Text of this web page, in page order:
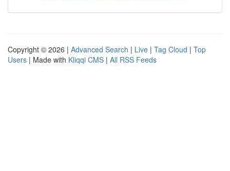
Copyright © 2026 | Advanced Search | Live | Tag Cloud | Top
Users | Made with Kliqqi CMS | All RSS Feeds